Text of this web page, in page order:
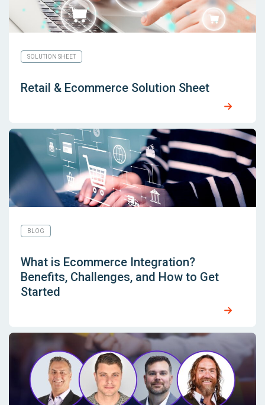
SOLUTION SHEET
Retail & Ecommerce Solution Sheet
BLOG
What is Ecommerce Integration?
Benefits, Challenges, and How to Get
Started